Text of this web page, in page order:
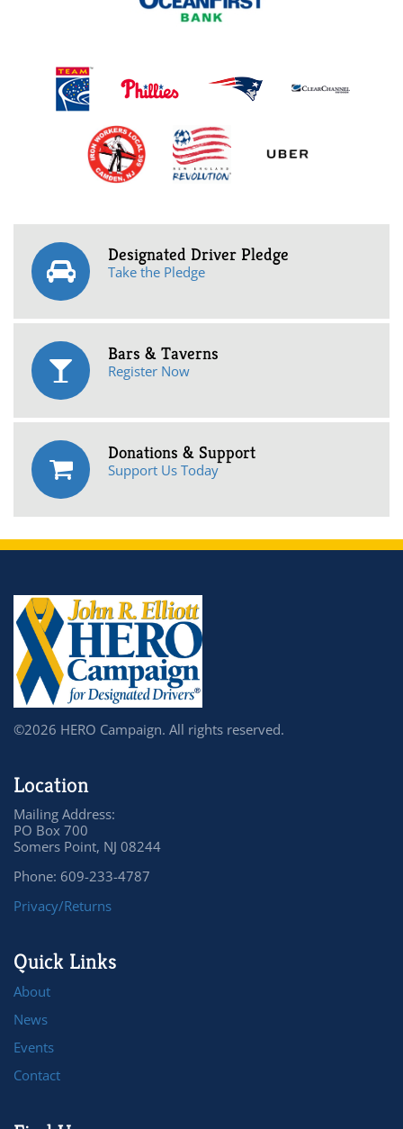
Designated Driver Pledge
Take the Pledge
Bars & Taverns
Register Now
Donations & Support
Support Us Today
©2026 HERO Campaign. All rights reserved.
Location
Mailing Address:
PO Box 700
Somers Point, NJ 08244
Phone: 609-233-4787
Privacy/Returns
Quick Links
About
News
Events
Contact